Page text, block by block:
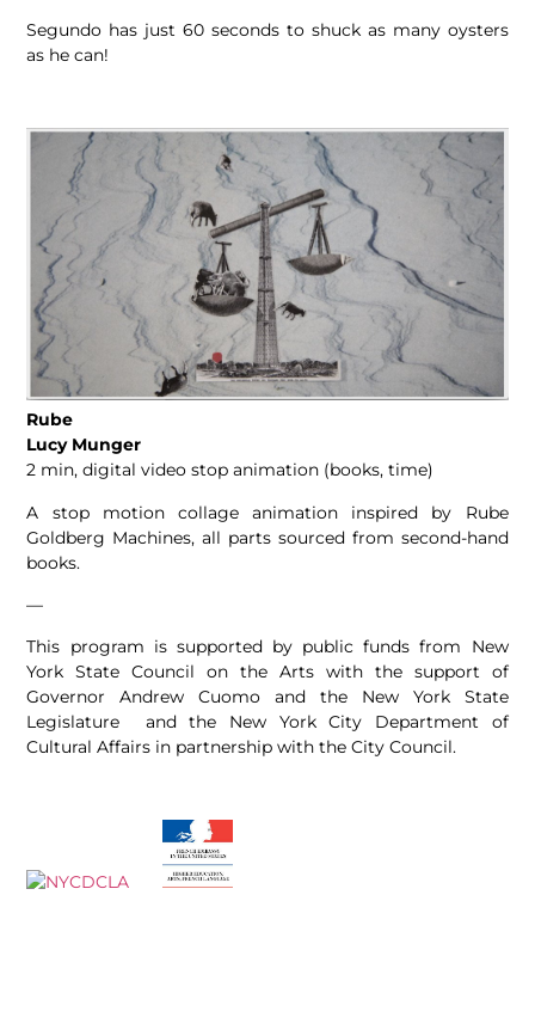
Segundo has just 60 seconds to shuck as many oysters
as he can!
Rube
Lucy Munger
2 min, digital video stop animation (books, time)
A stop motion collage animation inspired by Rube
Goldberg Machines, all parts sourced from second-hand
books.
—
This program is supported by public funds from New
York State Council on the Arts with the support of
Governor Andrew Cuomo and the New York State
Legislature and the New York City Department of
Cultural Affairs in partnership with the City Council.